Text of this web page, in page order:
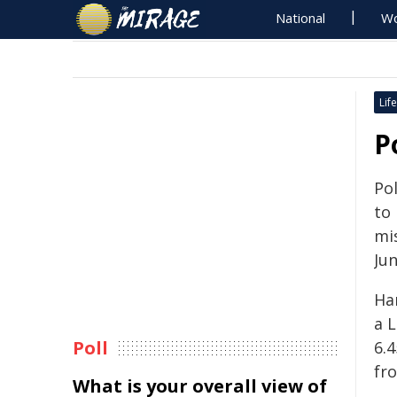
National
Life
to
a
Poll
What is your overall view of